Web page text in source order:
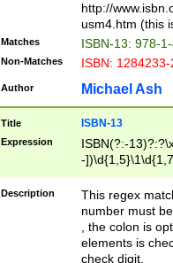
http://
usm4.htm (this
Matches ISBN-13: 978-
Non-Matches ISBN:
Author Michael Ash
Title ISBN-13
Expression
ISBN(?:-
-
Description
This regex
number must
, the colon is
elements is
check digit.